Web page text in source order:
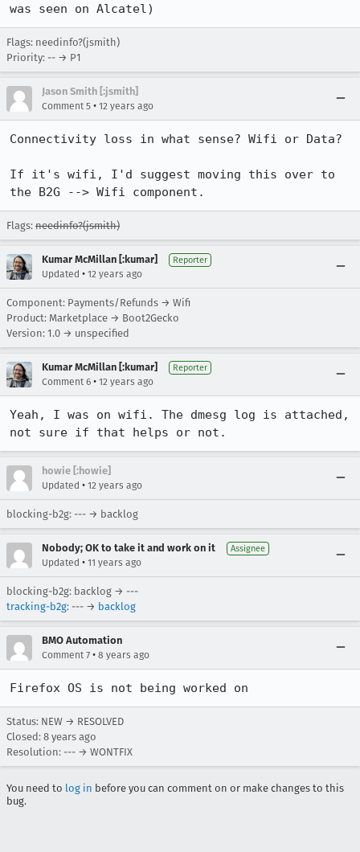
was seen on Alcatel)
Flags: needinfo?(jsmith)
Priority: -- → P1
Jason Smith [:jsmith]
Comment 5 • 12 years ago
Connectivity loss in what sense? Wifi or Data?
If it's wifi, I'd suggest moving this over to
the B2G --> Wifi component.
Flags: needinfo?(jsmith)
Kumar McMillan [:kumar] Reporter
Updated • 12 years ago
Component: Payments/Refunds → Wifi
Product: Marketplace → Boot2Gecko
Version: 1.0 → unspecified
Kumar McMillan [:kumar] Reporter
Comment 6 • 12 years ago
Yeah, I was on wifi. The dmesg log is attached,
not sure if that helps or not.
howie [:howie]
Updated • 12 years ago
blocking-b2g: --- → backlog
Nobody; OK to take it and work on it Assignee
Updated • 11 years ago
blocking-b2g: backlog → ---
tracking-b2g: --- → backlog
BMO Automation
Comment 7 • 8 years ago
Firefox OS is not being worked on
Status: NEW → RESOLVED
Closed: 8 years ago
Resolution: --- → WONTFIX
You need to log in before you can comment on or make changes to this
bug.